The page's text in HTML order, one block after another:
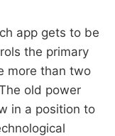
app gets to be
the primary
more than two
old power
in a position to